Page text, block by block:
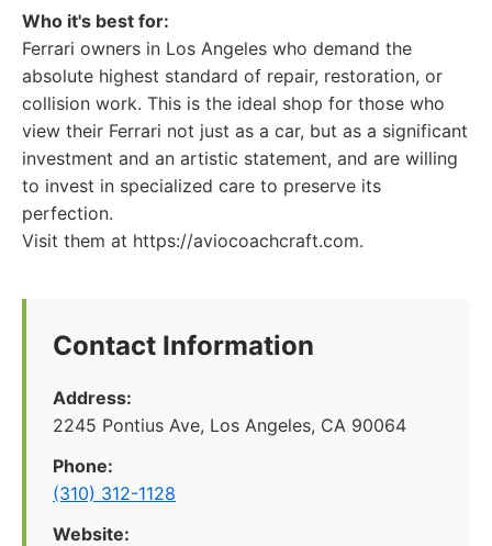
Who it's best for:
Ferrari owners in Los Angeles who demand the
absolute highest standard of repair, restoration, or
collision work. This is the ideal shop for those who
view their Ferrari not just as a car, but as a significant
investment and an artistic statement, and are willing
to invest in specialized care to preserve its
perfection.
Visit them at https://aviocoachcraft.com.
Contact Information
Address:
2245 Pontius Ave, Los Angeles, CA 90064
Phone:
(310) 312-1128
Website: